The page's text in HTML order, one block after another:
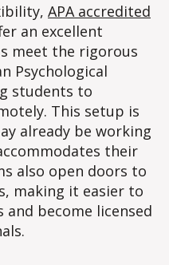
APA accredited
an excellent
meet the rigorous
Psychological
students to
This setup is
already be working
their
also open doors to
making it easier to
and become licensed